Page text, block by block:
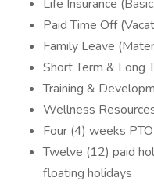
Life Insurance
Paid Time Off
Family Leave
Short Term & Long
Training &
Wellness
Four (4) weeks PTO
Twelve (12) paid
floating holidays